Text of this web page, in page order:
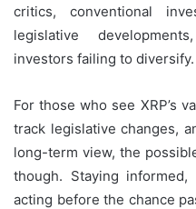
critics, conventional
legislative
investors failing to diversify.
For those who see XRP’s
track legislative changes,
long-term view, the
though. Staying
acting before the chance